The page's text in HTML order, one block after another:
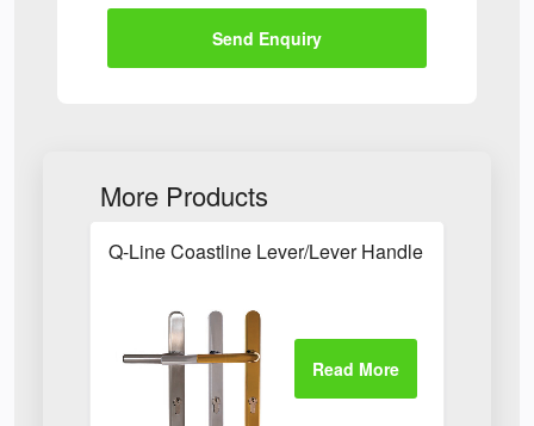
Send Enquiry
More Products
Q-Line Coastline Lever/Lever Handle with Long